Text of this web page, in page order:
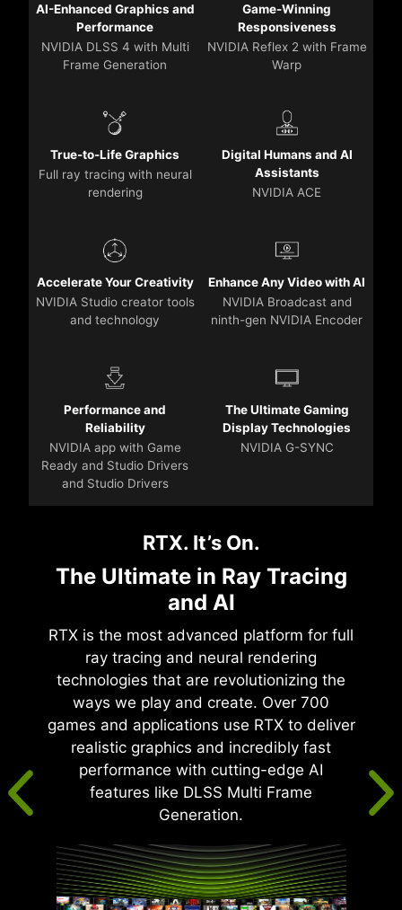
AI-Enhanced Graphics and
Performance
NVIDIA DLSS 4 with Multi
Frame Generation
Game-Winning
Responsiveness
NVIDIA Reflex 2 with Frame
Warp
True-to-Life Graphics
Full ray tracing with neural
rendering
Digital Humans and AI
Assistants
NVIDIA ACE
Accelerate Your Creativity
NVIDIA Studio creator tools
and technology
Enhance Any Video with AI
NVIDIA Broadcast and
ninth-gen NVIDIA Encoder
Performance and
Reliability
NVIDIA app with Game
Ready and Studio Drivers
and Studio Drivers
The Ultimate Gaming
Display Technologies
NVIDIA G-SYNC
RTX. It’s On.
The Ultimate in Ray Tracing
and AI
RTX is the most advanced platform for full
ray tracing and neural rendering
technologies that are revolutionizing the
ways we play and create. Over 700
games and applications use RTX to deliver
realistic graphics and incredibly fast
performance with cutting-edge AI
features like DLSS Multi Frame
Generation.